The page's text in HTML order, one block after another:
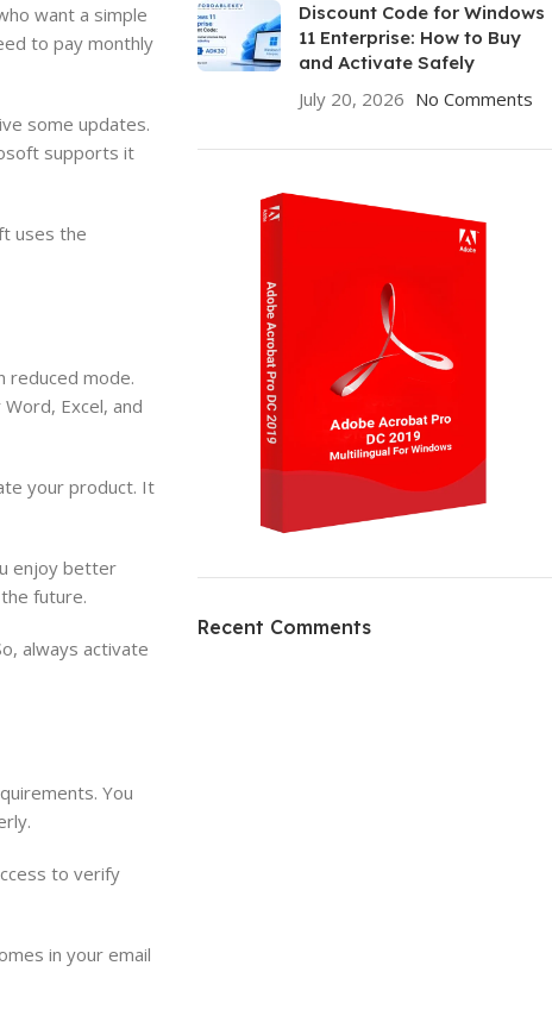
want a simple
to pay monthly
some updates.
supports it
uses the
reduced mode.
Excel, and
your product. It
enjoy better
future.
always activate
You
to verify
in your email
Discount Code for Windows
11 Enterprise: How to Buy
and Activate Safely
July 20, 2026 No Comments
HP Envy 34
Recent Comments